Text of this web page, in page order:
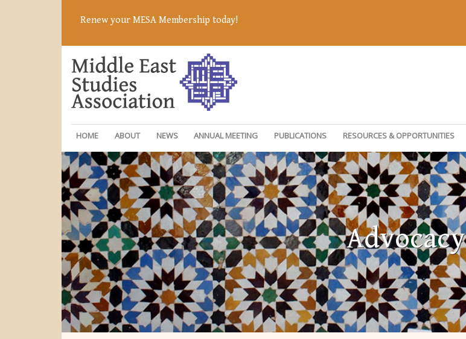
Renew your MESA Membership today!
HOME ABOUT NEWS ANNUAL MEETING PUBLICATIONS RESOURCES & OPPORTUNITIES
Advocacy